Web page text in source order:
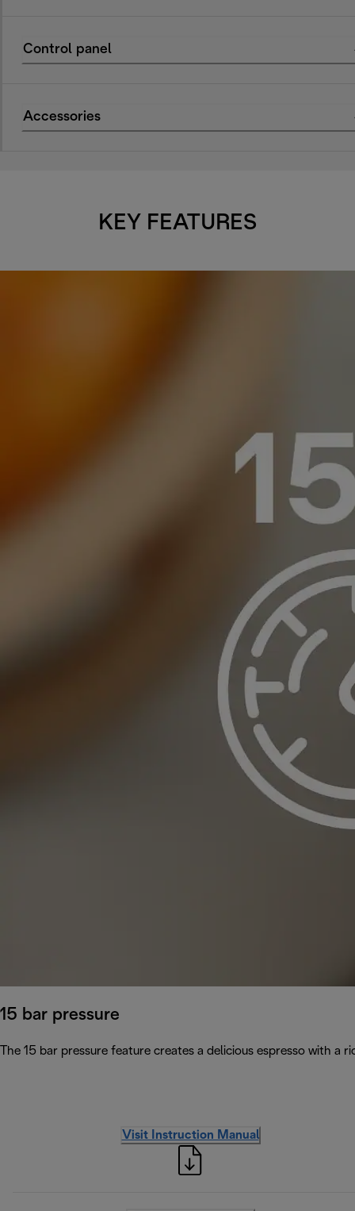
Control panel
Accessories
KEY FEATURES
15 bar pressure
The 15 bar pressure feature creates a delicious espresso with
Visit Instruction Manual